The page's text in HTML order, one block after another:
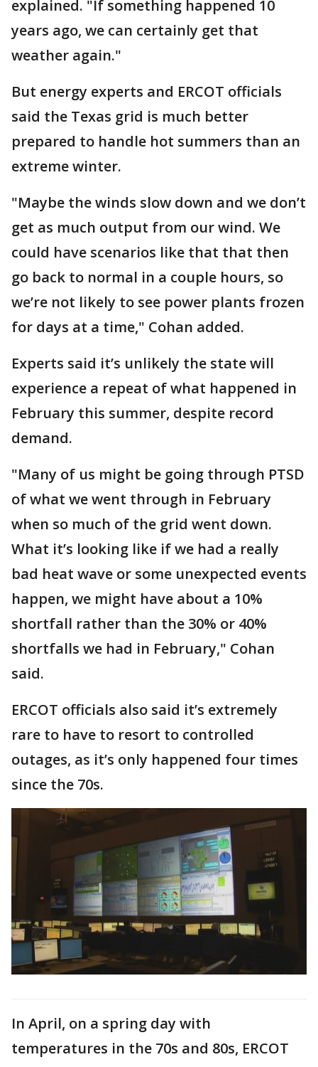
explained. "If something happened 10
years ago, we can certainly get that
weather again."
But energy experts and ERCOT officials
said the Texas grid is much better
prepared to handle hot summers than an
extreme winter.
"Maybe the winds slow down and we don’t
get as much output from our wind. We
could have scenarios like that that then
go back to normal in a couple hours, so
we’re not likely to see power plants frozen
for days at a time," Cohan added.
Experts said it’s unlikely the state will
experience a repeat of what happened in
February this summer, despite record
demand.
"Many of us might be going through PTSD
of what we went through in February
when so much of the grid went down.
What it’s looking like if we had a really
bad heat wave or some unexpected events
happen, we might have about a 10%
shortfall rather than the 30% or 40%
shortfalls we had in February," Cohan
said.
ERCOT officials also said it’s extremely
rare to have to resort to controlled
outages, as it’s only happened four times
since the 70s.
In April, on a spring day with
temperatures in the 70s and 80s, ERCOT